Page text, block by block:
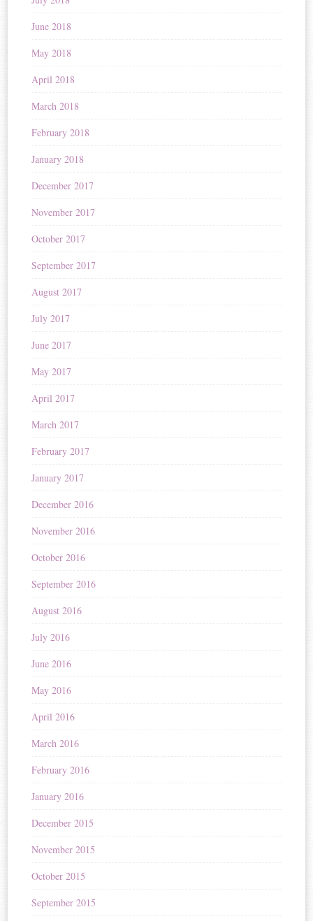
June 2018
May 2018
April 2018
March 2018
February 2018
January 2018
December 2017
November 2017
October 2017
September 2017
August 2017
July 2017
June 2017
May 2017
April 2017
March 2017
February 2017
January 2017
December 2016
November 2016
October 2016
September 2016
August 2016
July 2016
June 2016
May 2016
April 2016
March 2016
February 2016
January 2016
December 2015
November 2015
October 2015
September 2015